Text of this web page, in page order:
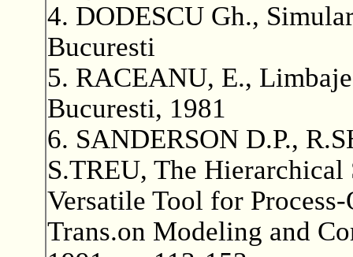
4. DODESCU Gh.,
Bucuresti
5. RACEANU, E.,
Bucuresti, 1981
6. SANDERSON D.P.,
S.TREU, The
Versatile Tool for
Trans.on Modeling and